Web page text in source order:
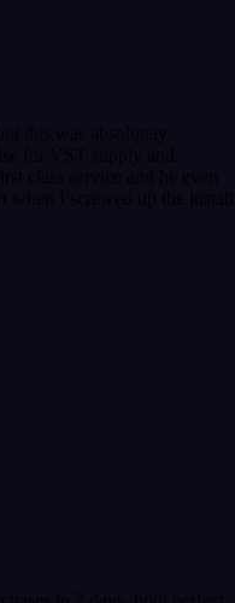
this was absolutely
for VST supply and
class service and he even
when I screwed up the install